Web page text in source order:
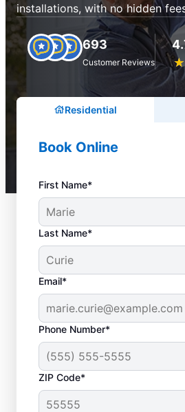
installations, with no hidden
693
Customer Reviews ★
☆
Residential
Book Online
First Name*
Last Name*
Email*
Phone Number*
ZIP Code*